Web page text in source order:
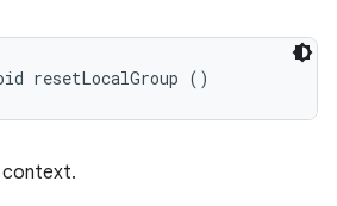
resetLocalGroup ()
context.